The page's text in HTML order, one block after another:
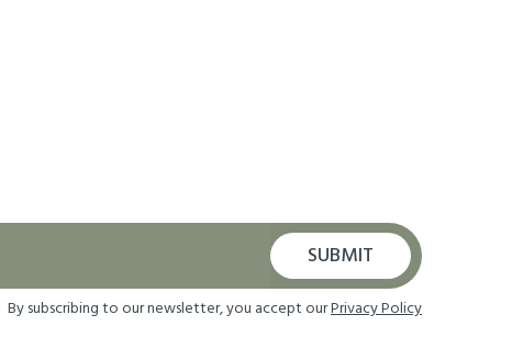
SUBMIT
By subscribing to our newsletter, you accept ourPrivacy Policy